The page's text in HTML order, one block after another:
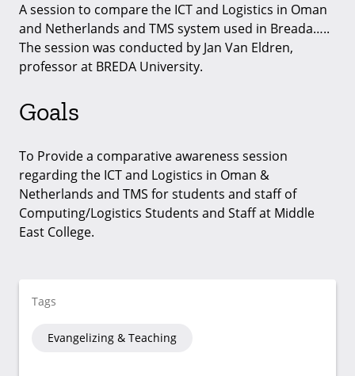
A session to compare the ICT and Logistics in Oman
and Netherlands and TMS system used in Breada…..
The session was conducted by Jan Van Eldren,
professor at BREDA University.
Goals
To Provide a comparative awareness session
regarding the ICT and Logistics in Oman &
Netherlands and TMS for students and staff of
Computing/Logistics Students and Staff at Middle
East College.
Tags
Evangelizing & Teaching